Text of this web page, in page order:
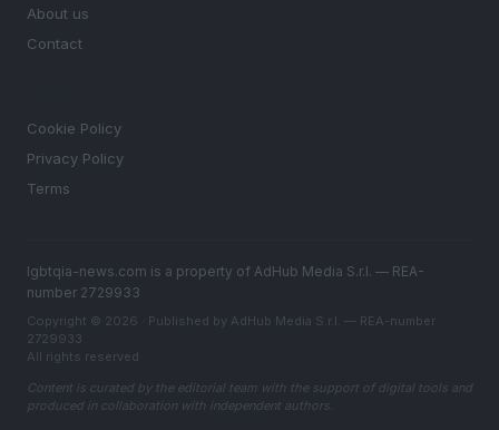
About us
Contact
Cookie Policy
Privacy Policy
Terms
lgbtqia-news.com is a property of AdHub Media S.r.l. — REA-
number 2729933
Copyright © 2026 · Published by AdHub Media S.r.l. — REA-number
2729933
All rights reserved
Content is curated by the editorial team with the support of digital tools and
produced in collaboration with independent authors.